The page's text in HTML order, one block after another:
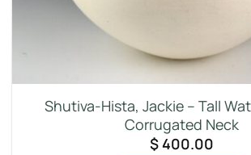
Shutiva-Hista, Jackie – Tall
Corrugated Neck
$400.00